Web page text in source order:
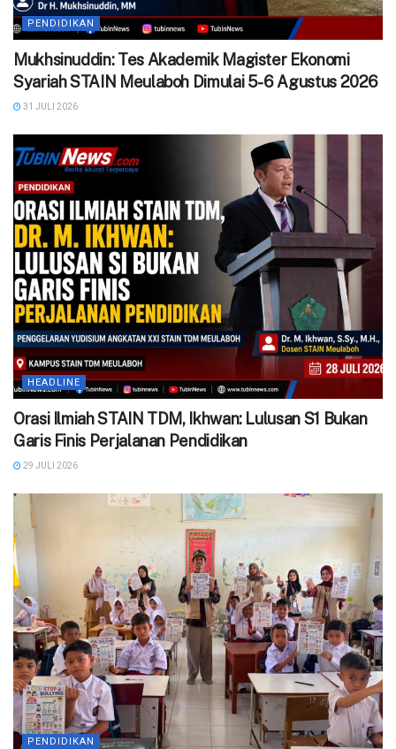
PENDIDIKAN
Mukhsinuddin: Tes Akademik Magister Ekonomi
Syariah STAIN Meulaboh Dimulai 5-6 Agustus 2026
31 JULI 2026
HEADLINE
Orasi Ilmiah STAIN TDM, Ikhwan: Lulusan S1 Bukan
Garis Finis Perjalanan Pendidikan
29 JULI 2026
PENDIDIKAN